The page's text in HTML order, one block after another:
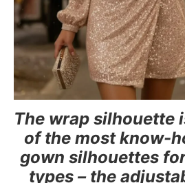
The wrap silhouette
of the most know-
gown silhouettes
types – the